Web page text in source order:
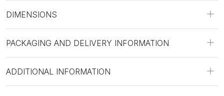
DIMENSIONS
PACKAGING AND DELIVERY INFORMATION
ADDITIONAL INFORMATION